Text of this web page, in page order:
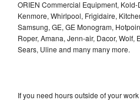
ORIEN Commercial Equipment, Kold-
Kenmore, Whirlpool, Frigidaire,
Samsung, GE, GE Monogram,
Roper, Amana, Jenn-air, Dacor, Wolf,
Sears, Uline and many many more.
If you need hours outside of your